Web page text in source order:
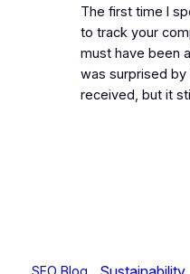
The first time I
to track your
must have been
was surprised
received, but it
SEO Blog